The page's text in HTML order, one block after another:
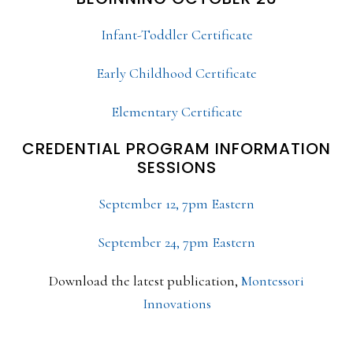
Infant-Toddler Certificate
Early Childhood Certificate
Elementary Certificate
CREDENTIAL PROGRAM INFORMATION
SESSIONS
September 12, 7pm Eastern
September 24, 7pm Eastern
Download the latest publication, Montessori
Innovations